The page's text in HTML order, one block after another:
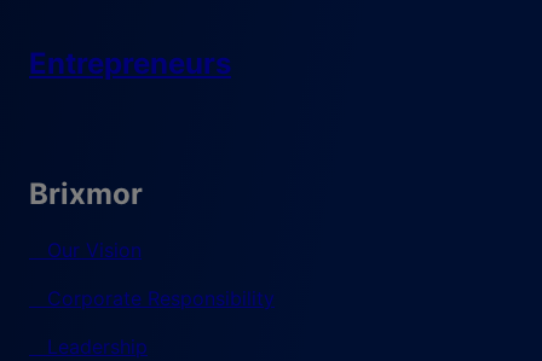
Entrepreneurs
Brixmor
Our Vision
Corporate Responsibility
Leadership